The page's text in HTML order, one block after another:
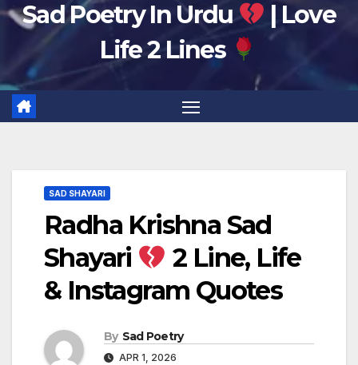
Sad Poetry In Urdu
| Love
Life 2 Lines
SAD SHAYARI
Radha Krishna Sad
Shayari
2 Line, Life
& Instagram Quotes
By Sad Poetry
APR 1, 2026